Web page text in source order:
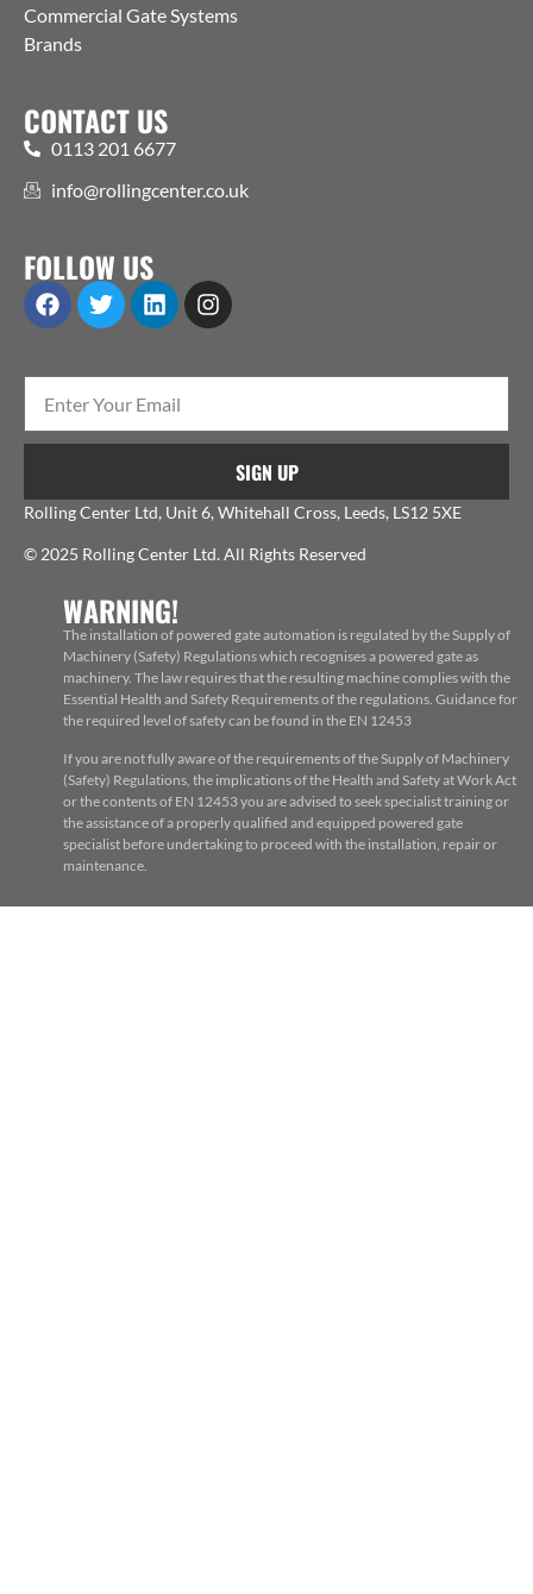
Commercial Gate Systems
Brands
CONTACT US
0113 201 6677
info@rollingcenter.co.uk
FOLLOW US
SIGN UP
Rolling Center Ltd, Unit 6, Whitehall Cross, Leeds, LS12 5XE
© 2025 Rolling Center Ltd. All Rights Reserved
WARNING!
The installation of powered gate automation is regulated by the Supply of
Machinery (Safety) Regulations which recognises a powered gate as
machinery. The law requires that the resulting machine complies with the
Essential Health and Safety Requirements of the regulations. Guidance for
the required level of safety can be found in the EN 12453
If you are not fully aware of the requirements of the Supply of Machinery
(Safety) Regulations, the implications of the Health and Safety at Work Act
or the contents of EN 12453 you are advised to seek specialist training or
the assistance of a properly qualified and equipped powered gate
specialist before undertaking to proceed with the installation, repair or
maintenance.